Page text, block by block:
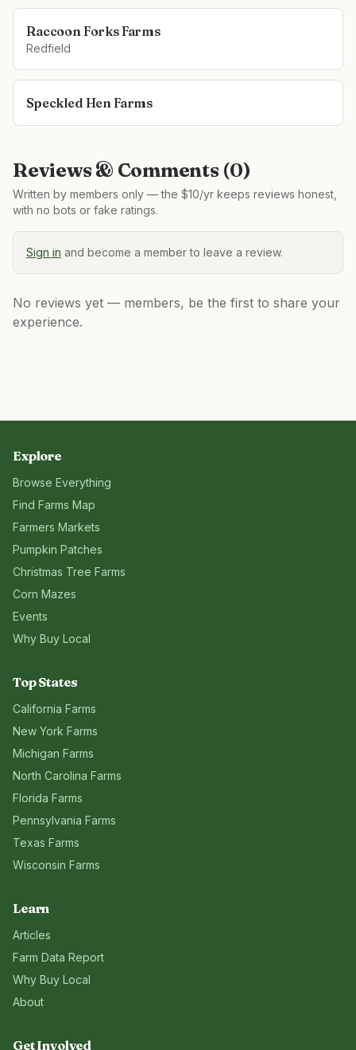
Raccoon Forks Farms
Redfield
Speckled Hen Farms
Reviews & Comments (0)
Written by members only — the $10/yr keeps reviews honest,
with no bots or fake ratings.
Sign in and become a member to leave a review.
No reviews yet — members, be the first to share your
experience.
Explore
Browse Everything
Find Farms Map
Farmers Markets
Pumpkin Patches
Christmas Tree Farms
Corn Mazes
Events
Why Buy Local
Top States
California Farms
New York Farms
Michigan Farms
North Carolina Farms
Florida Farms
Pennsylvania Farms
Texas Farms
Wisconsin Farms
Learn
Articles
Farm Data Report
Why Buy Local
About
Get Involved